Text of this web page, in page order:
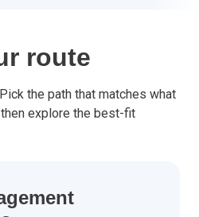
route
the path that matches what
explore the best-fit